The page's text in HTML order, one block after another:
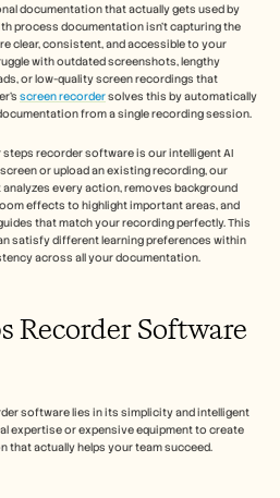
documentation that actually gets used by
process documentation isn't capturing the
clear, consistent, and accessible to your
with outdated screenshots, lengthy
or low-quality screen recordings that
screen recorder solves this by automatically
from a single recording session.
recorder software is our intelligent AI
or upload an existing recording, our
every action, removes background
effects to highlight important areas, and
that match your recording perfectly. This
satisfy different learning preferences within
across all your documentation.
Recorder Software
software lies in its simplicity and intelligent
expertise or expensive equipment to create
actually helps your team succeed.
a Demo